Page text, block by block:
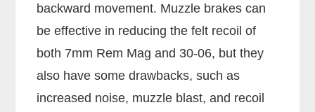
backward movement. Muzzle brakes can
be effective in reducing the felt recoil of
both 7mm Rem Mag and 30-06, but they
also have some drawbacks, such as
increased noise, muzzle blast, and recoil